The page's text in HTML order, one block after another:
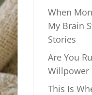
When
My Brain
Stories
Are You
Willpower
This Is